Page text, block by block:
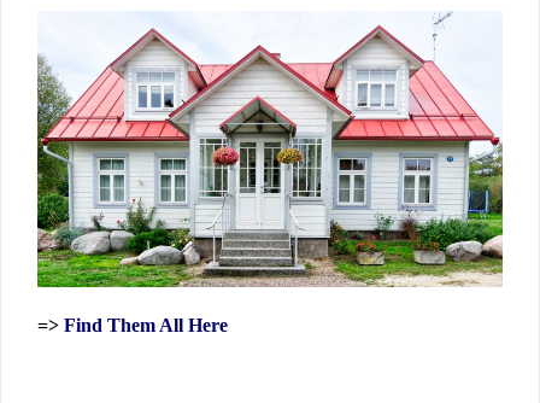
=> Find Them All Here